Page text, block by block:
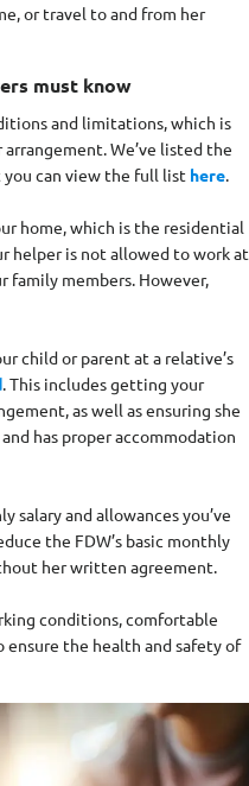
or travel to and from her
must know
and limitations, which is
We’ve listed the
can view the full list here.
home, which is the residential
helper is not allowed to work at
family members. However,
child or parent at a relative’s
. This includes getting your
as well as ensuring she
has proper accommodation
salary and allowances you’ve
the FDW’s basic monthly
her written agreement.
conditions, comfortable
ensure the health and safety of